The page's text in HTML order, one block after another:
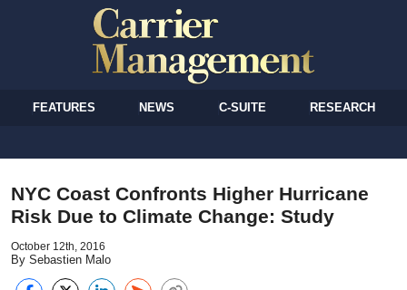
FEATURES NEWS C-SUITE RESEARCH
NYC Coast Confronts Higher Hurricane
Risk Due to Climate Change: Study
October 12th, 2016
By Sebastien Malo